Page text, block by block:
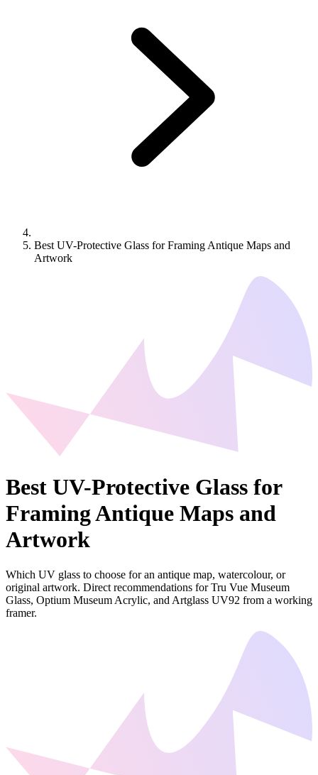
Best UV-Protective Glass for Framing Antique Maps and
Artwork
Best UV-Protective Glass for
Framing Antique Maps and
Artwork
Which UV glass to choose for an antique map, watercolour, or
original artwork. Direct recommendations for Tru Vue Museum
Glass, Optium Museum Acrylic, and Artglass UV92 from a working
framer.